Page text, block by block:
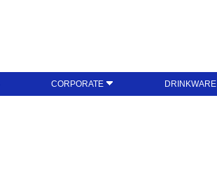
CORPORATE DRINKWARE